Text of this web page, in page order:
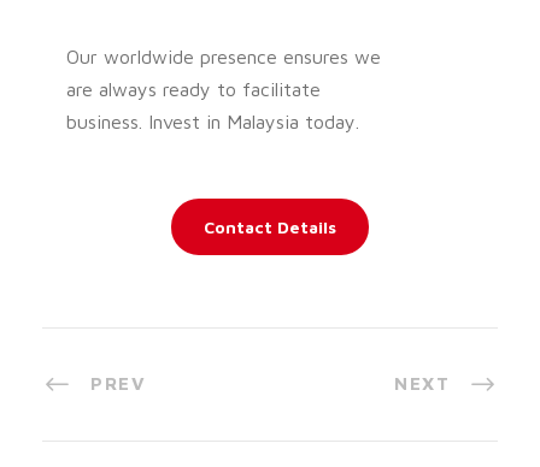
Our worldwide presence ensures we
are always ready to facilitate
business. Invest in Malaysia today.
Contact Details
PREV NEXT